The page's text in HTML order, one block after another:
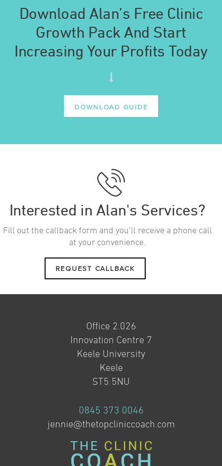
Download Alan’s Free Clinic
Growth Pack And Start
Increasing Your Profits Today
DOWNLOAD GUIDE
Interested in Alan's Services?
Fill out the callback form and you’ll receive a phone call
at your convenience.
REQUEST CALLBACK
Office 2.026
Innovation Centre 7
Keele University
Keele
ST5 5NU
0845 373 0046
jennie@thetopcliniccoach.com